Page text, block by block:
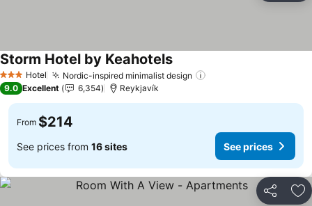
3 StarsHotel Nordic-inspired minimalist design
Storm Hotel by Keahotels
9.0 Excellent 6,354 Reykjavík
From $214
See prices from 16 sites See prices
Share